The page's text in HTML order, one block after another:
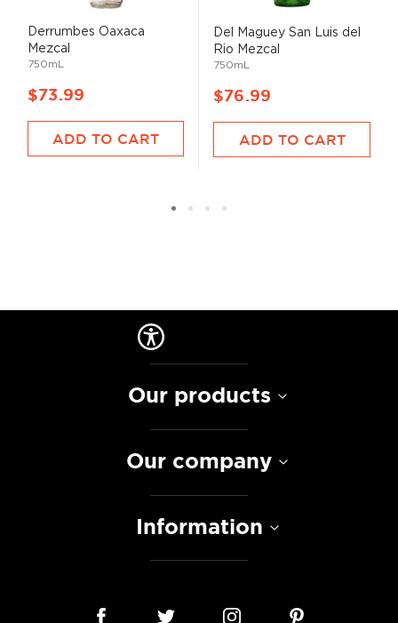
Derrumbes Oaxaca
Mezcal
750mL
$73.99
ADD TO CART
Del Maguey San Luis del
Rio Mezcal
750mL
$76.99
ADD TO CART
Our products
Our company
Information